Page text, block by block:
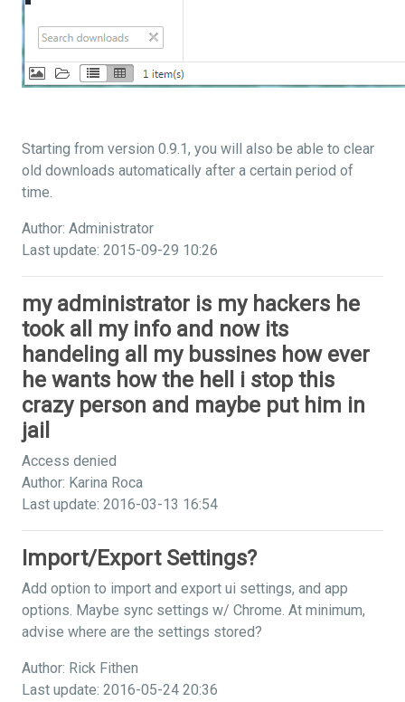
Starting from version 0.9.1, you will also be able to clear
old downloads automatically after a certain period of
time.
Author: Administrator
Last update: 2015-09-29 10:26
my administrator is my hackers he
took all my info and now its
handeling all my bussines how ever
he wants how the hell i stop this
crazy person and maybe put him in
jail
Access denied
Author: Karina Roca
Last update: 2016-03-13 16:54
Import/Export Settings?
Add option to import and export ui settings, and app
options. Maybe sync settings w/ Chrome. At minimum,
advise where are the settings stored?
Author: Rick Fithen
Last update: 2016-05-24 20:36